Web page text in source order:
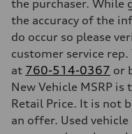
Seven-speed S tronic
Suspension
Front
McPherson strut
Rear
Four-link independent
Brake system
Brake system
Electromechanical
Steering
the purchaser. While
the accuracy of the
do occur so please
customer service
at 760-514-0367 or
New Vehicle MSRP is
Retail Price. It is not
an offer. Used